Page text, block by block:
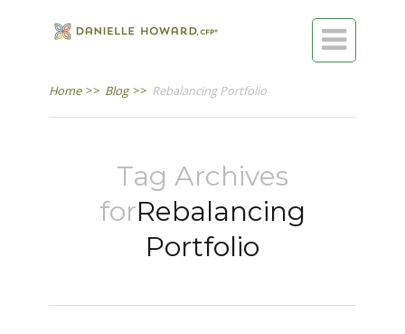

Home >> Blog >> Rebalancing Portfolio
Tag Archives
forRebalancing
Portfolio